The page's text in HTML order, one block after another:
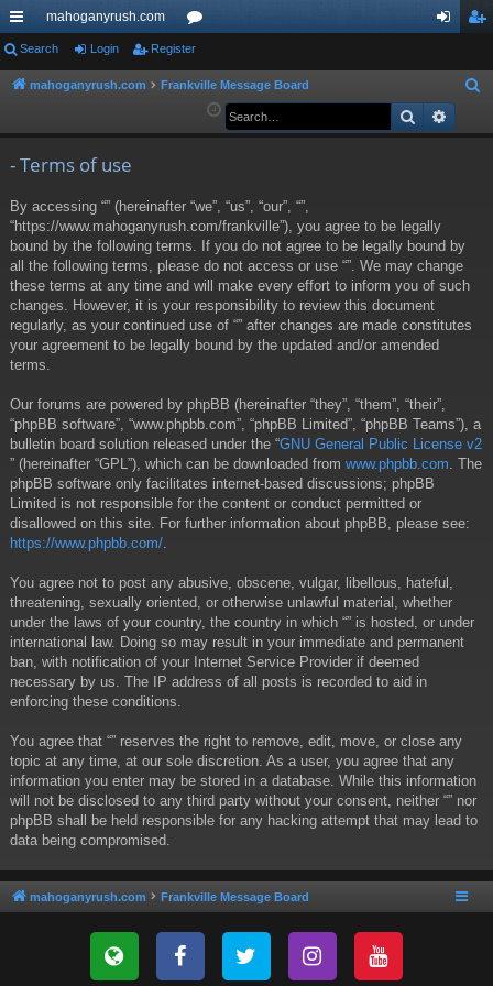
ui
ck
mahoganyrush.com
or
u ist
Search Login Register
mahoganyrush.com Frankville Message Board
a
Search
- Terms of use
By accessing “” (hereinafter “we”, “us”, “our”, “”,
“https://www.mahoganyrush.com/frankville”), you agree to be legally
bound by the following terms. If you do not agree to be legally bound by
all the following terms, please do not access or use “”. We may change
these terms at any time and will make every effort to inform you of such
changes. However, it is your responsibility to review this document
regularly, as your continued use of “” after changes are made constitutes
your agreement to be legally bound by the updated and/or amended
terms.
Our forums are powered by phpBB (hereinafter “they”, “them”, “their”,
“phpBB software”, “www.phpbb.com”, “phpBB Limited”, “phpBB Teams”), a
bulletin board solution released under the “GNU General Public License v2
” (hereinafter “GPL”), which can be downloaded from www.phpbb.com . The
phpBB software only facilitates internet-based discussions; phpBB
Limited is not responsible for the content or conduct permitted or
disallowed on this site. For further information about phpBB, please see:
https://www.phpbb.com/
You agree not to post any abusive, obscene, vulgar, libellous, hateful,
threatening, sexually oriented, or otherwise unlawful material, whether
under the laws of your country, the country in which “” is hosted, or under
international law. Doing so may result in your immediate and permanent
ban, with notification of your Internet Service Provider if deemed
necessary by us. The IP address of all posts is recorded to aid in
enforcing these conditions.
You agree that “” reserves the right to remove, edit, move, or close any
topic at any time, at our sole discretion. As a user, you agree that any
information you enter may be stored in a database. While this information
will not be disclosed to any third party without your consent, neither “” nor
phpBB shall be held responsible for any hacking attempt that may lead to
data being compromised.
mahoganyrush.com Frankville Message Board